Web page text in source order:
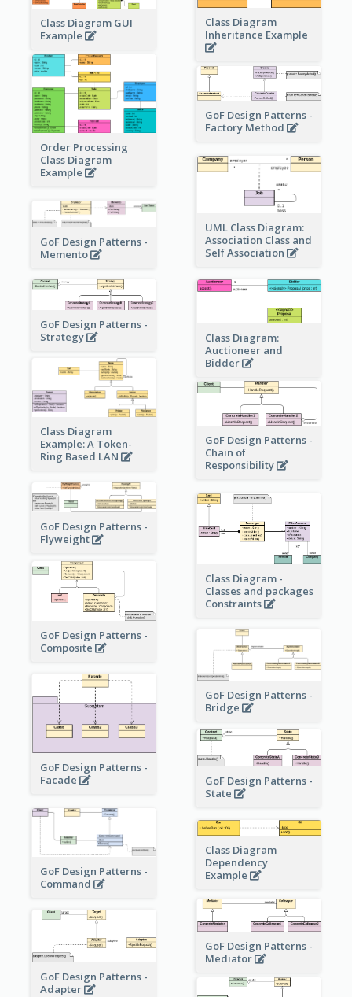
Class Diagram
Inheritance Example
Class Diagram GUI
Example
Order Processing
Class Diagram
Example
GoF Design Patterns -
Factory Method
UML Class Diagram:
Association Class and
Self Association
GoF Design Patterns -
Memento
GoF Design Patterns -
Strategy
Class Diagram:
Auctioneer and
Bidder
Class Diagram
Example: A Token-
Ring Based LAN
GoF Design Patterns -
Chain of
Responsibility
GoF Design Patterns -
Flyweight
Class Diagram -
Classes and packages
Constraints
GoF Design Patterns -
Composite
GoF Design Patterns -
Bridge
GoF Design Patterns -
Facade
GoF Design Patterns -
State
GoF Design Patterns -
Command
Class Diagram
Dependency
Example
GoF Design Patterns -
Mediator
GoF Design Patterns -
Adapter